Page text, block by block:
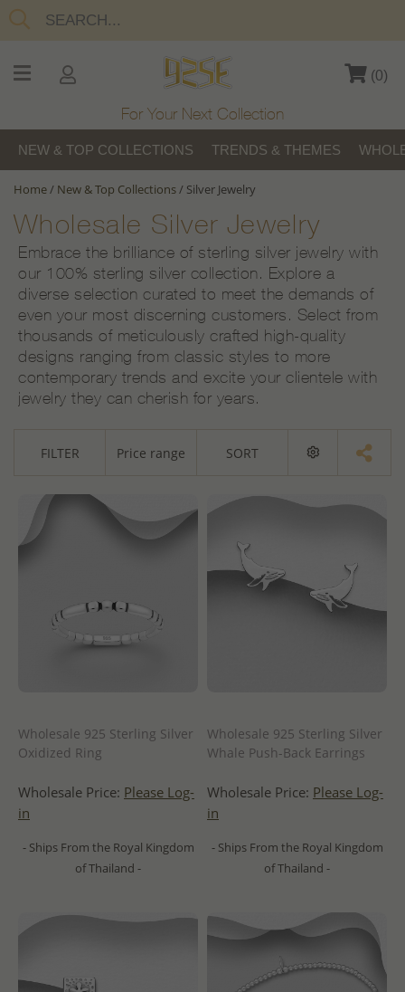
(0)
For Your Next Collection
NEW & TOP COLLECTIONS TRENDS & THEMES
Home/ New & Top Collections/ Silver Jewelry
Wholesale Silver Jewelry
Embrace the brilliance of sterling silver jewelry with
our 100% sterling silver collection. Explore a
diverse selection curated to meet the demands of
even your most discerning customers. Select from
thousands of meticulously crafted high-quality
designs ranging from classic styles to more
contemporary trends and excite your clientele with
jewelry they can cherish for years.
FILTER Price range SORT
Wholesale 925 Sterling Silver
Oxidized Ring
Wholesale Price: Please Log-
in
- Ships From the Royal Kingdom
of Thailand -
Wholesale 925 Sterling Silver
Whale Push-Back Earrings
Wholesale Price: Please Log-
in
- Ships From the Royal Kingdom
of Thailand -